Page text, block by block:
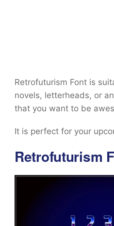
Retrofuturism Font is
novels, letterheads, or
that you want to be
It is perfect for your
Retrofuturism